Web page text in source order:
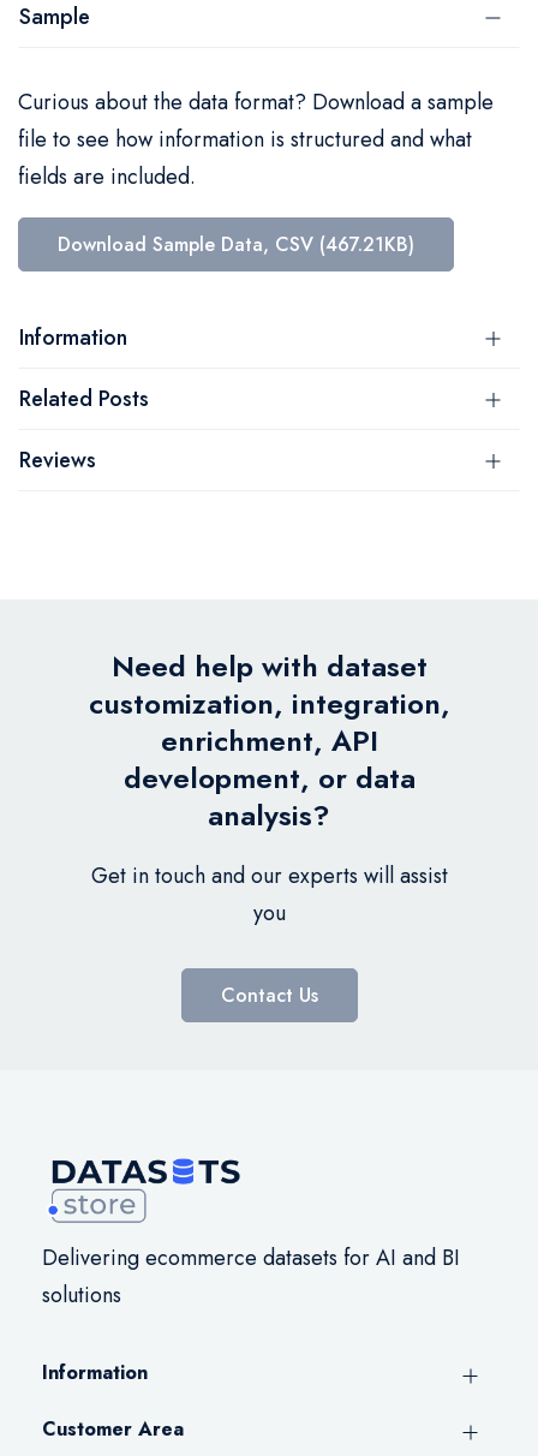
Sample
Curious about the data format? Download a sample
file to see how information is structured and what
fields are included.
Download Sample Data, CSV (467.21KB)
Information
Related Posts
Reviews
Need help with dataset
customization, integration,
enrichment, API
development, or data
analysis?
Get in touch and our experts will assist
you
Contact Us
Delivering ecommerce datasets for AI and BI
solutions
Information
Customer Area